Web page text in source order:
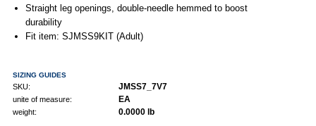
Straight leg openings, double-needle hemmed to boost
durability
Fit item: SJMSS9KIT (Adult)
SIZING GUIDES
SKU: JMSS7_7V7
unite of measure: EA
weight: 0.0000 lb